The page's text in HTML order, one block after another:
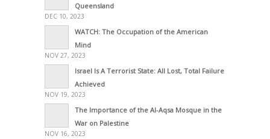
Queensland
DEC 10, 2023
WATCH: The Occupation of the American
Mind
NOV 27, 2023
Israel Is A Terrorist State: All Lost, Total Failure
Achieved
NOV 19, 2023
The Importance of the Al-Aqsa Mosque in the
War on Palestine
NOV 16, 2023